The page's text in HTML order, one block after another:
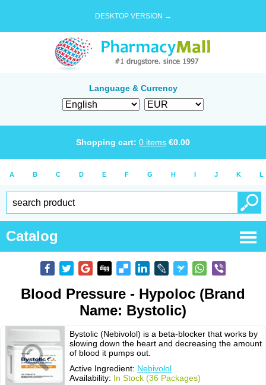
DESKTOP VERSION →
Language & Currency
Shopping cart: 0 items €0.00
A B C D E F G H I J K L
Catalog
Blood Pressure - Hypoloc (Brand
Name: Bystolic)
Bystolic (Nebivolol) is a beta-blocker that works by
slowing down the heart and decreasing the amount
of blood it pumps out.
Active Ingredient: Nebivolol
Availability: In Stock (36 Packages)